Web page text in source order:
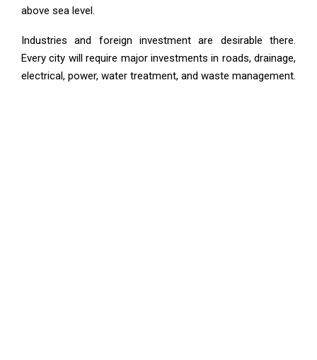
above sea level.
Industries and foreign investment are desirable there.
Every city will require major investments in roads, drainage,
electrical, power, water treatment, and waste management.